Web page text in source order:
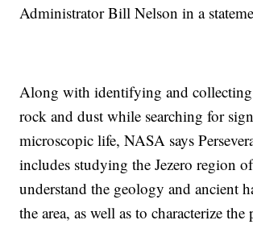
Administrator Bill Nelson in a
Along with identifying and
rock and dust while searching for
microscopic life, NASA says
includes studying the Jezero region
understand the geology and ancient
the area, as well as to characterize the